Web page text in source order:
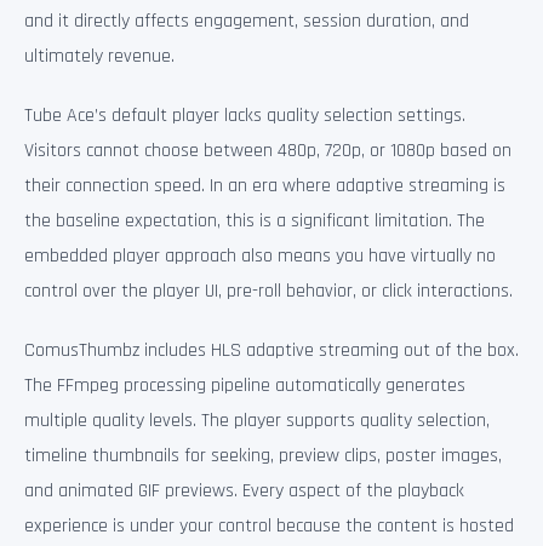
and it directly affects engagement, session duration, and
ultimately revenue.
Tube Ace’s default player lacks quality selection settings.
Visitors cannot choose between 480p, 720p, or 1080p based on
their connection speed. In an era where adaptive streaming is
the baseline expectation, this is a significant limitation. The
embedded player approach also means you have virtually no
control over the player UI, pre-roll behavior, or click interactions.
ComusThumbz includes HLS adaptive streaming out of the box.
The FFmpeg processing pipeline automatically generates
multiple quality levels. The player supports quality selection,
timeline thumbnails for seeking, preview clips, poster images,
and animated GIF previews. Every aspect of the playback
experience is under your control because the content is hosted